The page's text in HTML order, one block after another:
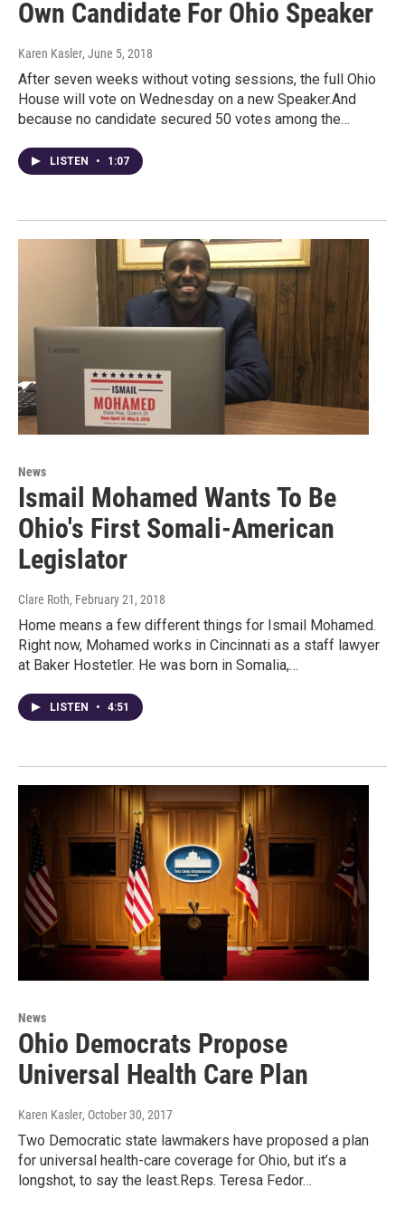
Own Candidate For Ohio Speaker
Karen Kasler, June 5, 2018
After seven weeks without voting sessions, the full Ohio
House will vote on Wednesday on a new Speaker.And
because no candidate secured 50 votes among the…
LISTEN • 1:07
News
Ismail Mohamed Wants To Be
Ohio's First Somali-American
Legislator
Clare Roth, February 21, 2018
Home means a few different things for Ismail Mohamed.
Right now, Mohamed works in Cincinnati as a staff lawyer
at Baker Hostetler. He was born in Somalia,…
LISTEN • 4:51
News
Ohio Democrats Propose
Universal Health Care Plan
Karen Kasler, October 30, 2017
Two Democratic state lawmakers have proposed a plan
for universal health-care coverage for Ohio, but it’s a
longshot, to say the least.Reps. Teresa Fedor…